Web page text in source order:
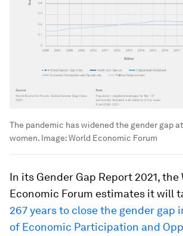
The pandemic has widened the gender gap
women. Image: World Economic Forum
In its Gender Gap Report 2021, the
Economic Forum estimates it will
267 years to close the gender gap
of Economic Participation and